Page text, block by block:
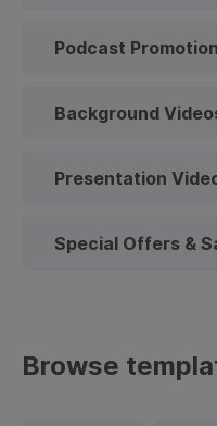
Podcast Promotion
Background
Presentation
Special Offers &
Browse